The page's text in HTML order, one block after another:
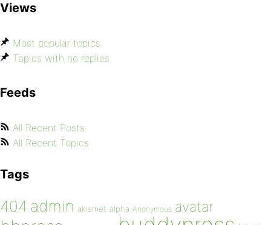
Views
Most popular topics
Topics with no replies
Feeds
All Recent Posts
All Recent Topics
Tags
404 admin akismet alpha Anonymous avatar